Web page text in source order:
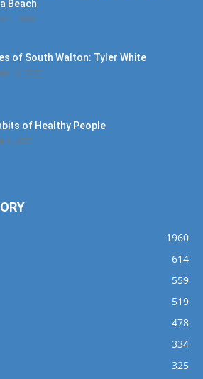
Beach
4, 2020
of South Walton: Tyler White
12, 2020
of Healthy People
1, 2017
1960
614
559
519
478
334
325